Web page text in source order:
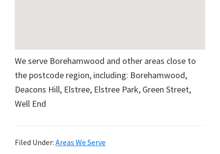
We serve Borehamwood and other areas close to
the postcode region, including: Borehamwood,
Deacons Hill, Elstree, Elstree Park, Green Street,
Well End
Filed Under: Areas We Serve